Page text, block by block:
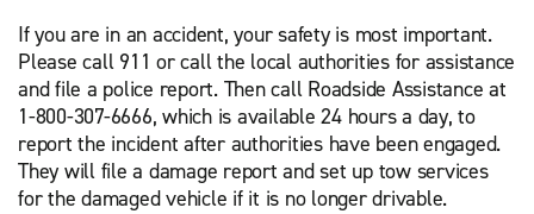
If you are in an accident, your safety is most important.
Please call 911 or call the local authorities for assistance
and file a police report. Then call Roadside Assistance at
1-800-307-6666, which is available 24 hours a day, to
report the incident after authorities have been engaged.
They will file a damage report and set up tow services
for the damaged vehicle if it is no longer drivable.